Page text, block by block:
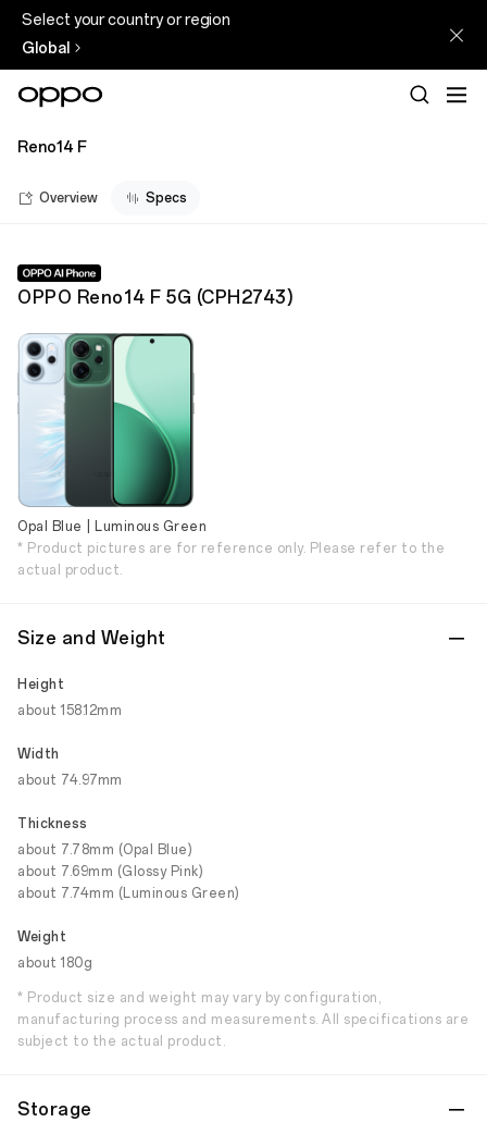
Select your country or region
Global
Reno14 F
Overview Specs
OPPO Reno14 F 5G (CPH2743)
Opal Blue | Luminous Green
* Product pictures are for reference only. Please refer to the
actual product.
Size and Weight
Height
about 158.12mm
Width
about 74.97mm
Thickness
about 7.78mm (Opal Blue)
about 7.69mm (Glossy Pink)
about 7.74mm (Luminous Green)
Weight
about 180g
* Product size and weight may vary by configuration,
manufacturing process and measurements. All specifications are
subject to the actual product.
Storage